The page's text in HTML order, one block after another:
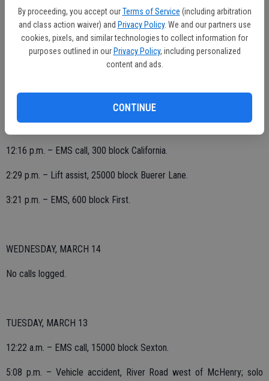
By proceeding, you accept our Terms of Service (including arbitration
and class action waiver) and Privacy Policy. We and our partners use
cookies, pixels, and similar technologies to collect information for
purposes outlined in our Privacy Policy, including personalized
content and ads.
CONTINUE
6:09 p.m. – Lift assist, 1500 block Michelle.
12:16 p.m. – EMS call, 300 block California.
2:29 p.m. – Lift assist, 25000 block Buerer Lane.
3:21 p.m. – EMS, 600 block First.
WEDNESDAY, MARCH 14
No calls logged.
TUESDAY, MARCH 13
12:22 a.m. – EMS call, 15000 block Sexton.
5:08 p.m. – Vehicle accident, River Road west of McHenry; solo